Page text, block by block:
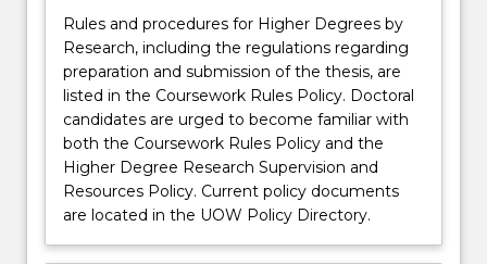
Rules and procedures for Higher Degrees by
Research, including the regulations regarding
preparation and submission of the thesis, are
listed in the Coursework Rules Policy. Doctoral
candidates are urged to become familiar with
both the Coursework Rules Policy and the
Higher Degree Research Supervision and
Resources Policy. Current policy documents
are located in the UOW Policy Directory.